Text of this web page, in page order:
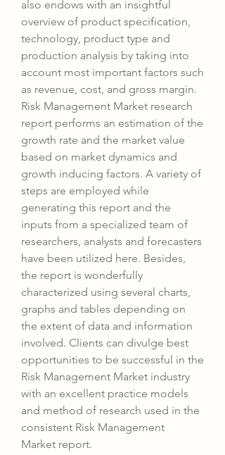
also endows with an insightful
overview of product specification,
technology, product type and
production analysis by taking into
account most important factors such
as revenue, cost, and gross margin.
Risk Management Market research
report performs an estimation of the
growth rate and the market value
based on market dynamics and
growth inducing factors. A variety of
steps are employed while
generating this report and the
inputs from a specialized team of
researchers, analysts and forecasters
have been utilized here. Besides,
the report is wonderfully
characterized using several charts,
graphs and tables depending on
the extent of data and information
involved. Clients can divulge best
opportunities to be successful in the
Risk Management Market industry
with an excellent practice models
and method of research used in the
consistent Risk Management
Market report.